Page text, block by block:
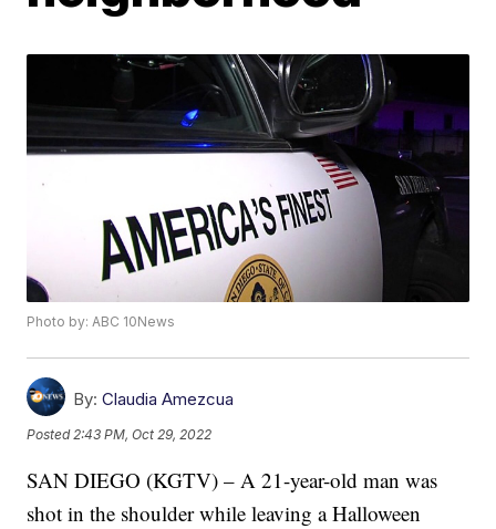
Photo by: ABC 10News
By: Claudia Amezcua
Posted 2:43 PM, Oct 29, 2022
SAN DIEGO (KGTV) – A 21-year-old man was
shot in the shoulder while leaving a Halloween